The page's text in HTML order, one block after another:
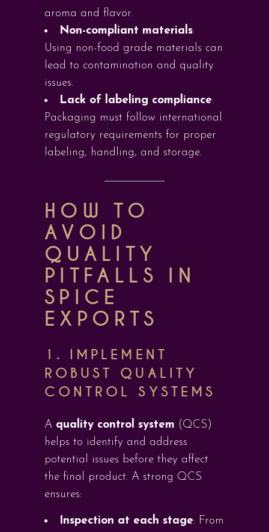
aroma and flavor.
Non-compliant materials:
Using non-food grade materials can
lead to contamination and quality
issues.
Lack of labeling compliance:
Packaging must follow international
regulatory requirements for proper
labeling, handling, and storage.
HOW TO
AVOID
QUALITY
PITFALLS IN
SPICE
EXPORTS
1. IMPLEMENT
ROBUST QUALITY
CONTROL SYSTEMS
A quality control system (QCS)
helps to identify and address
potential issues before they affect
the final product. A strong QCS
ensures:
Inspection at each stage: From